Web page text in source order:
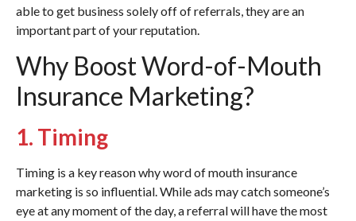
able to get business solely off of referrals, they are an
important part of your reputation.
Why Boost Word-of-Mouth
Insurance Marketing?
1. Timing
Timing is a key reason why word of mouth insurance
marketing is so influential. While ads may catch someone’s
eye at any moment of the day, a referral will have the most